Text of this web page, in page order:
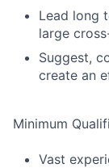
Lead long
large
Suggest,
create an
Minimum
Vast